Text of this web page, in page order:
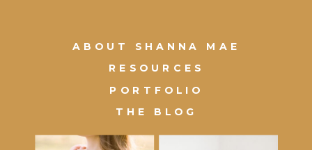
PORTFOLIO
RESOURCES
THE BLOG
ABOUT SHANNA MAE